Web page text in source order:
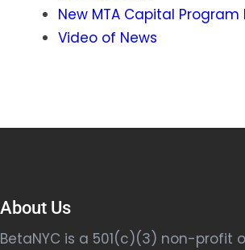
New MTA Capital
Video of News
About Us
BetaNYC is a 501(c)(3) non-profit